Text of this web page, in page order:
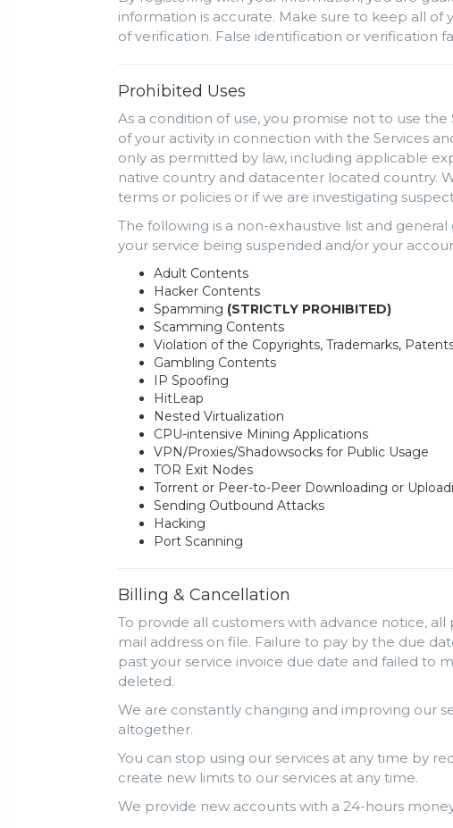
information is accurate. Make sure to keep all
of verification. False identification or verification
Prohibited Uses
As a condition of use, you promise not to use
of your activity in connection with the Services
only as permitted by law, including applicable
native country and datacenter located country.
terms or policies or if we are investigating
The following is a non-exhaustive list and
your service being suspended and/or your
Adult Contents
Hacker Contents
Spamming (STRICTLY PROHIBITED)
Scamming Contents
Violation of the Copyrights, Trademarks,
Gambling Contents
IP Spoofing
HitLeap
Nested Virtualization
CPU-intensive Mining Applications
VPN/Proxies/Shadowsocks for Public Usage
TOR Exit Nodes
Torrent or Peer-to-Peer Downloading or
Sending Outbound Attacks
Hacking
Port Scanning
Billing & Cancellation
To provide all customers with advance notice,
mail address on file. Failure to pay by the due
past your service invoice due date and failed to
deleted.
We are constantly changing and improving our
altogether.
You can stop using our services at any time by
create new limits to our services at any time.
We provide new accounts with a 24-hours